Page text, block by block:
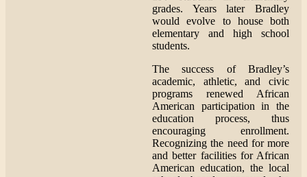
grades. Years later Bradley
would evolve to house both
elementary and high school
students.
The success of Bradley’s
academic, athletic, and civic
programs renewed African
American participation in the
education process, thus
encouraging enrollment.
Recognizing the need for more
and better facilities for African
American education, the local